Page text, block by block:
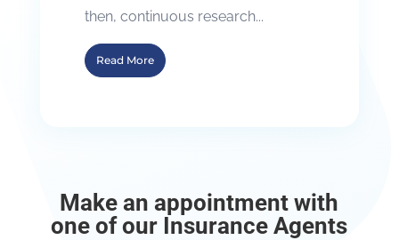
then, continuous research...
Read More
Make an appointment with
one of our Insurance Agents